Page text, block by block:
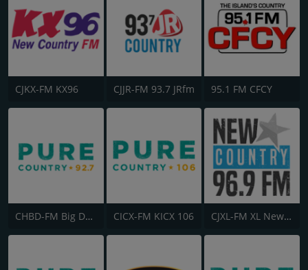
CJKX-FM KX96 CJJR-FM 93.7 JRfm 95.1 FM CFCY
CHBD-FM Big Dog 92.7 CICX-FM KICX 106 CJXL-FM XL New Country 96.9